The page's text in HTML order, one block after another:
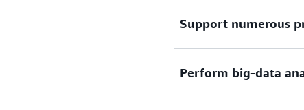
Quickly identify and
data on AWS database
Support numerous
Process data using
Perform big-data